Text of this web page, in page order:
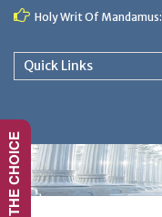
Skip
content
Holy Writ Of Mandamus:
Quick Links
THE CHOICE